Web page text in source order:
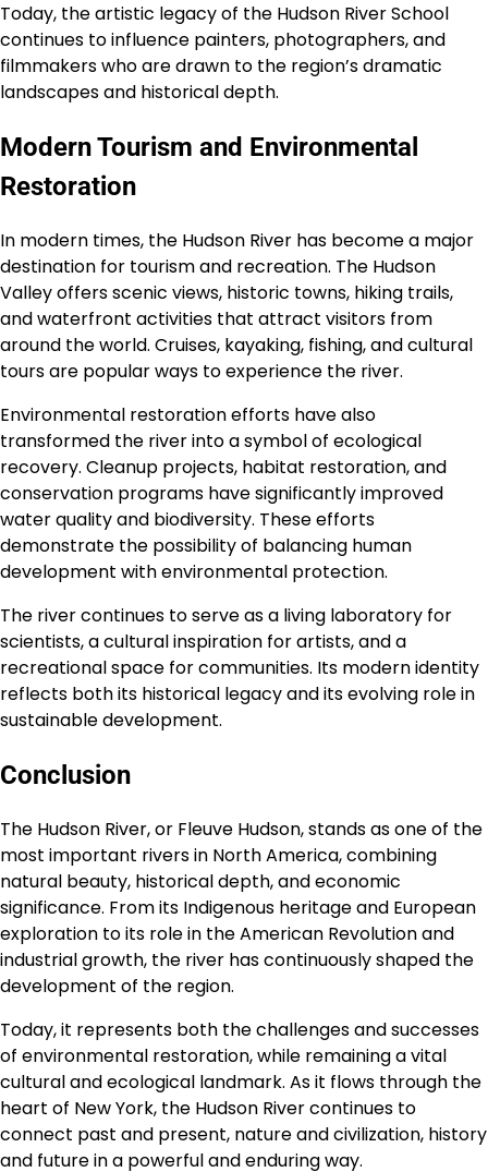
Today, the artistic legacy of the Hudson River School
continues to influence painters, photographers, and
filmmakers who are drawn to the region’s dramatic
landscapes and historical depth.
Modern Tourism and Environmental
Restoration
In modern times, the Hudson River has become a major
destination for tourism and recreation. The Hudson
Valley offers scenic views, historic towns, hiking trails,
and waterfront activities that attract visitors from
around the world. Cruises, kayaking, fishing, and cultural
tours are popular ways to experience the river.
Environmental restoration efforts have also
transformed the river into a symbol of ecological
recovery. Cleanup projects, habitat restoration, and
conservation programs have significantly improved
water quality and biodiversity. These efforts
demonstrate the possibility of balancing human
development with environmental protection.
The river continues to serve as a living laboratory for
scientists, a cultural inspiration for artists, and a
recreational space for communities. Its modern identity
reflects both its historical legacy and its evolving role in
sustainable development.
Conclusion
The Hudson River, or Fleuve Hudson, stands as one of the
most important rivers in North America, combining
natural beauty, historical depth, and economic
significance. From its Indigenous heritage and European
exploration to its role in the American Revolution and
industrial growth, the river has continuously shaped the
development of the region.
Today, it represents both the challenges and successes
of environmental restoration, while remaining a vital
cultural and ecological landmark. As it flows through the
heart of New York, the Hudson River continues to
connect past and present, nature and civilization, history
and future in a powerful and enduring way.